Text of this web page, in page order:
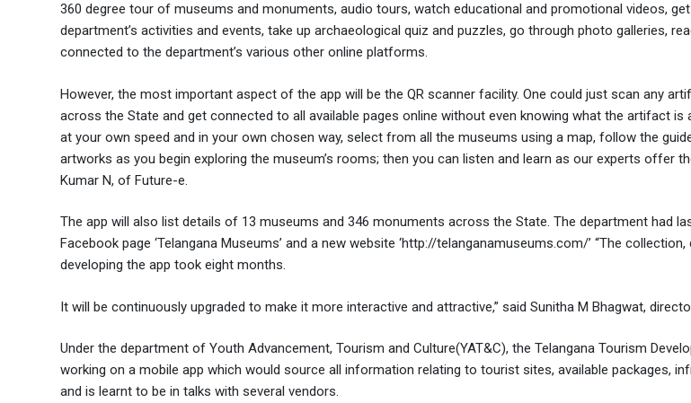
360 degree tour of museums and monuments, audio tours, watch educational and promotional videos,
department’s activities and events, take up archaeological quiz and puzzles, go through photo galleries,
connected to the department’s various other online platforms.
However, the most important aspect of the app will be the QR scanner facility. One could just scan any
across the State and get connected to all available pages online without even knowing what the artifact is
at your own speed and in your own chosen way, select from all the museums using a map, follow the
artworks as you begin exploring the museum’s rooms; then you can listen and learn as our experts offer
Kumar N, of Future-e.
The app will also list details of 13 museums and 346 monuments across the State. The department had
Facebook page ‘Telangana Museums’ and a new website ‘http://telanganamuseums.com/’ “The
developing the app took eight months.
It will be continuously upgraded to make it more interactive and attractive,” said Sunitha M Bhagwat,
Under the department of Youth Advancement, Tourism and Culture(YAT&C), the Telangana Tourism
working on a mobile app which would source all information relating to tourist sites, available packages,
and is learnt to be in talks with several vendors.